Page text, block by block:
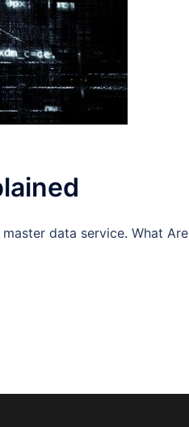
data service. What Are